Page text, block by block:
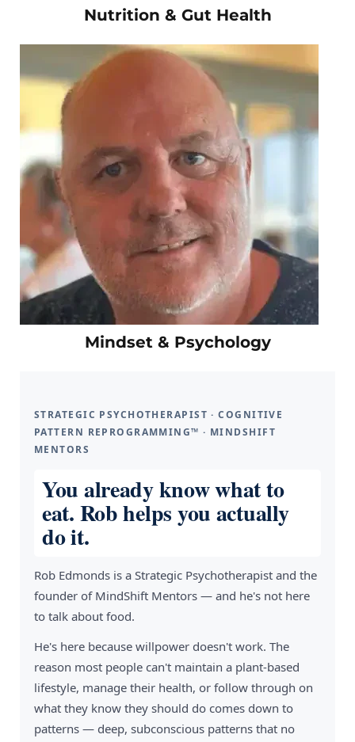
Nutrition & Gut Health
Mindset & Psychology
STRATEGIC PSYCHOTHERAPIST · COGNITIVE
PATTERN REPROGRAMMING™ · MINDSHIFT
MENTORS
You already know what to
eat. Rob helps you actually
do it.
Rob Edmonds is a Strategic Psychotherapist and the
founder of MindShift Mentors — and he's not here
to talk about food.
He's here because willpower doesn't work. The
reason most people can't maintain a plant-based
lifestyle, manage their health, or follow through on
what they know they should do comes down to
patterns — deep, subconscious patterns that no